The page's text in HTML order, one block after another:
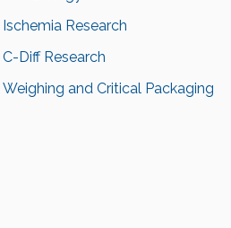
Ischemia Research
C-Diff Research
Weighing and Critical Packaging